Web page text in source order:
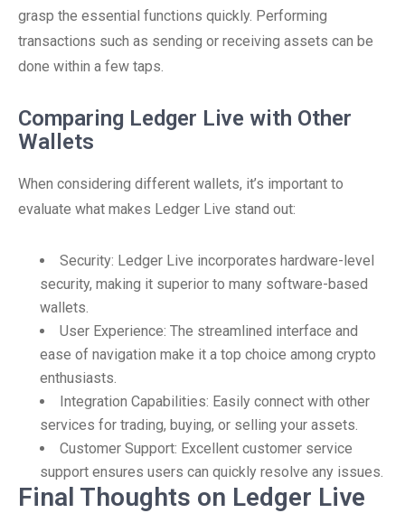
grasp the essential functions quickly. Performing
transactions such as sending or receiving assets can be
done within a few taps.
Comparing Ledger Live with Other
Wallets
When considering different wallets, it’s important to
evaluate what makes Ledger Live stand out:
Security: Ledger Live incorporates hardware-level
security, making it superior to many software-based
wallets.
User Experience: The streamlined interface and
ease of navigation make it a top choice among crypto
enthusiasts.
Integration Capabilities: Easily connect with other
services for trading, buying, or selling your assets.
Customer Support: Excellent customer service
support ensures users can quickly resolve any issues.
Final Thoughts on Ledger Live